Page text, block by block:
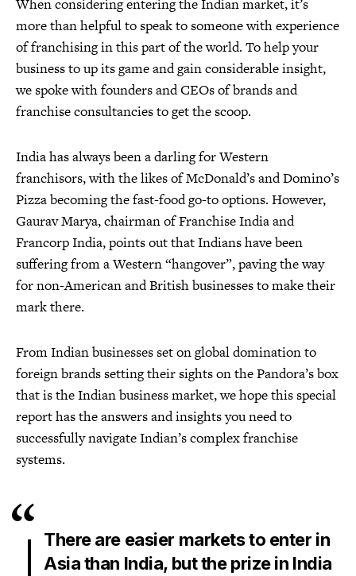
When considering entering the Indian market, it’s
more than helpful to speak to someone with experience
of franchising in this part of the world. To help your
business to up its game and gain considerable insight,
we spoke with founders and CEOs of brands and
franchise consultancies to get the scoop.
India has always been a darling for Western
franchisors, with the likes of McDonald’s and Domino’s
Pizza becoming the fast-food go-to options. However,
Gaurav Marya, chairman of Franchise India and
Francorp India, points out that Indians have been
suffering from a Western “hangover”, paving the way
for non-American and British businesses to make their
mark there.
From Indian businesses set on global domination to
foreign brands setting their sights on the Pandora’s box
that is the Indian business market, we hope this special
report has the answers and insights you need to
successfully navigate Indian’s complex franchise
systems.
There are easier markets to enter in
Asia than India, but the prize in India